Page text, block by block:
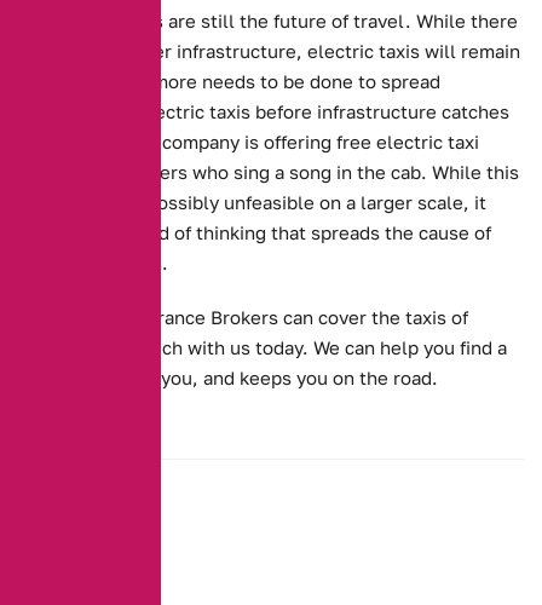
Electric Vehicles are still the future of travel. While there
is a lack of proper infrastructure, electric taxis will remain
there. Perhaps more needs to be done to spread
awareness of electric taxis before infrastructure catches
In Finland, a company is offering free electric taxi
rides for customers who sing a song in the cab. While this
kind of offer is possibly unfeasible on a larger scale, it
might be the kind of thinking that spreads the cause of
electric vehicles.
Alternative Insurance Brokers can cover the taxis of
today. Get in touch with us today. We can help you find a
quote that suits you, and keeps you on the road.